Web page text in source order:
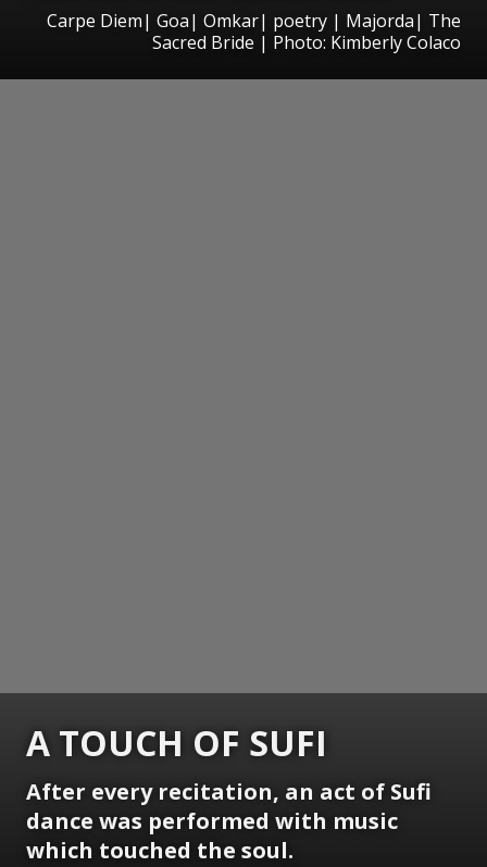
Carpe Diem| Goa| Omkar| poetry | Majorda| The
Sacred Bride | Photo: Kimberly Colaco
A TOUCH OF SUFI
After every recitation, an act of Sufi
dance was performed with music
which touched the soul.